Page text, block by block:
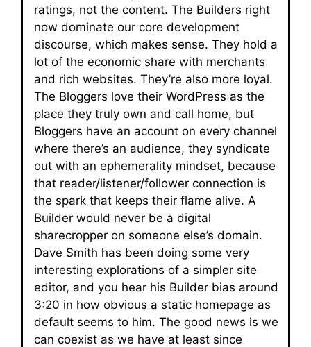
ratings, not the content. The Builders right
now dominate our core development
discourse, which makes sense. They hold a
lot of the economic share with merchants
and rich websites. They’re also more loyal.
The Bloggers love their WordPress as the
place they truly own and call home, but
Bloggers have an account on every channel
where there’s an audience, they syndicate
out with an ephemerality mindset, because
that reader/listener/follower connection is
the spark that keeps their flame alive. A
Builder would never be a digital
sharecropper on someone else’s domain.
Dave Smith has been doing some very
interesting explorations of a simpler site
editor, and you hear his Builder bias around
3:20 in how obvious a static homepage as
default seems to him. The good news is we
can coexist as we have at least since